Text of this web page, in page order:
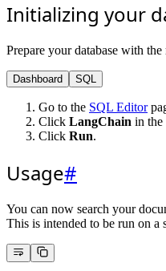
Initializing your
Prepare your database with the
Dashboard SQL
Go to the SQL Editor
Click LangChain in the
Click Run.
Usage#
You can now search your
This is intended to be run on a